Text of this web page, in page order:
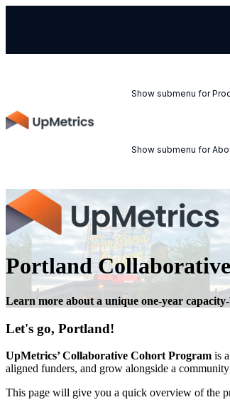
Show submenu for
Show submenu for
Portland
Learn more about a unique one-year
Let's go, Portland!
UpMetrics’ Collaborative Cohort Program is
aligned funders, and grow alongside a
This page will give you a quick overview of the